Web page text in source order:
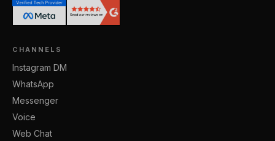
CHANNELS
Instagram DM
WhatsApp
Messenger
Voice
Web Chat